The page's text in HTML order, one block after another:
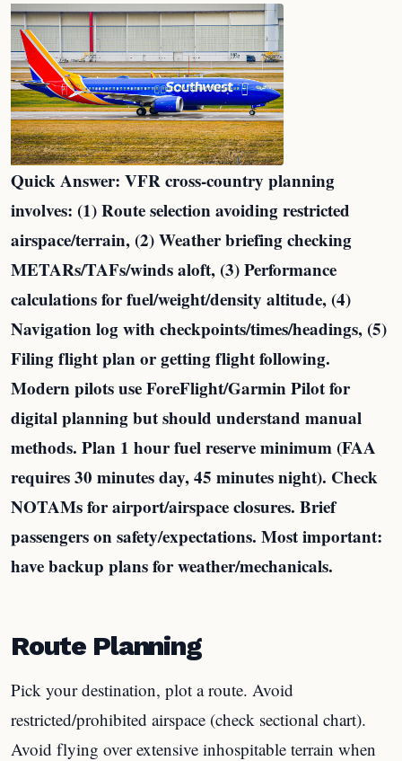
Quick Answer: VFR cross-country planning
involves: (1) Route selection avoiding restricted
airspace/terrain, (2) Weather briefing checking
METARs/TAFs/winds aloft, (3) Performance
calculations for fuel/weight/density altitude, (4)
Navigation log with checkpoints/times/headings, (5)
Filing flight plan or getting flight following.
Modern pilots use ForeFlight/Garmin Pilot for
digital planning but should understand manual
methods. Plan 1 hour fuel reserve minimum (FAA
requires 30 minutes day, 45 minutes night). Check
NOTAMs for airport/airspace closures. Brief
passengers on safety/expectations. Most important:
have backup plans for weather/mechanicals.
Route Planning
Pick your destination, plot a route. Avoid
restricted/prohibited airspace (check sectional chart).
Avoid flying over extensive inhospitable terrain when